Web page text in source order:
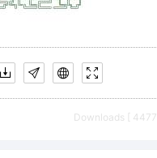
Downloads [ 4477 ]